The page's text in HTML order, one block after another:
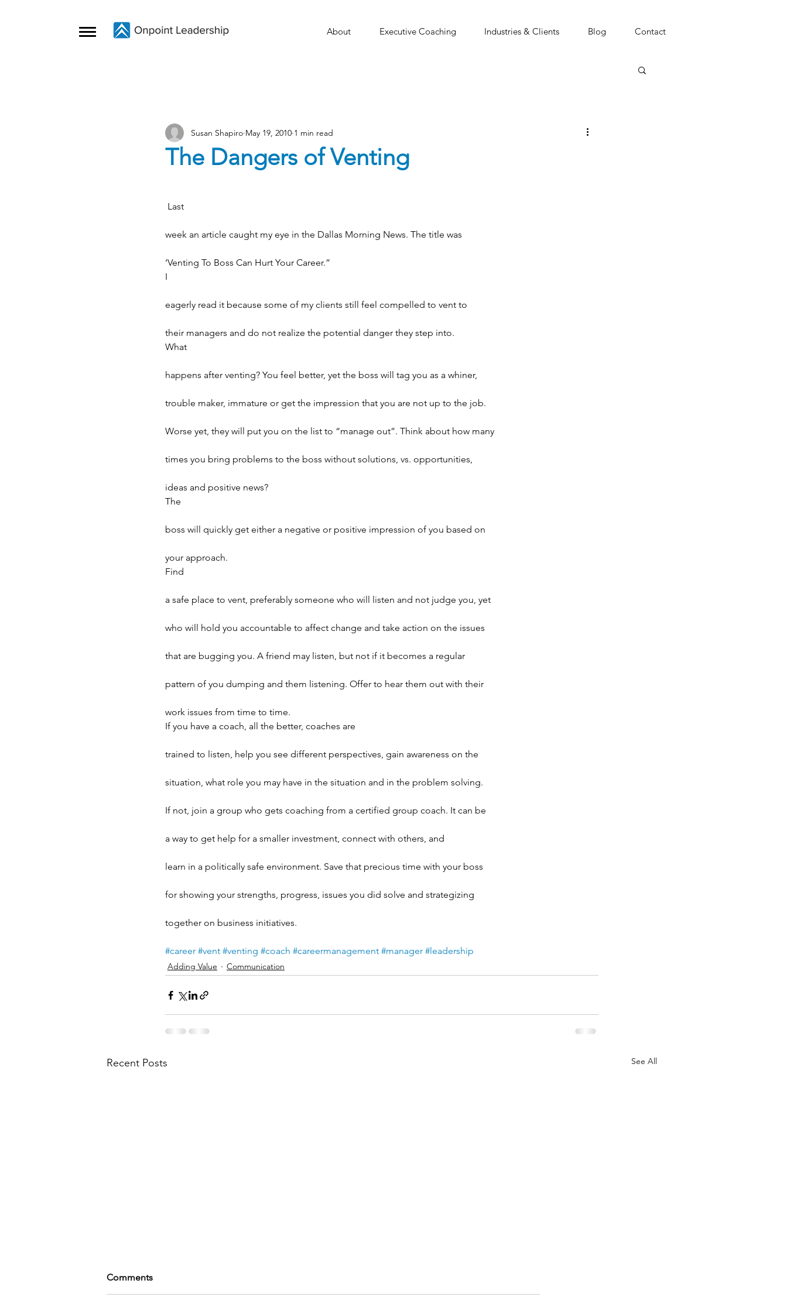
About Executive Coaching Industries & Clients Blog Contact
The Dangers of Venting
Susan Shapiro May 19, 2010 1 min read
Last
week an article caught my eye in the Dallas Morning News. The title was
‘Venting To Boss Can Hurt Your Career.”
I
eagerly read it because some of my clients still feel compelled to vent to
their managers and do not realize the potential danger they step into.
What
happens after venting? You feel better, yet the boss will tag you as a whiner,
trouble maker, immature or get the impression that you are not up to the job.
Worse yet, they will put you on the list to “manage out”. Think about how many
times you bring problems to the boss without solutions, vs. opportunities,
ideas and positive news?
The
boss will quickly get either a negative or positive impression of you based on
your approach.
Find
a safe place to vent, preferably someone who will listen and not judge you, yet
who will hold you accountable to affect change and take action on the issues
that are bugging you. A friend may listen, but not if it becomes a regular
pattern of you dumping and them listening. Offer to hear them out with their
work issues from time to time.
If you have a coach, all the better, coaches are
trained to listen, help you see different perspectives, gain awareness on the
situation, what role you may have in the situation and in the problem solving.
If not, join a group who gets coaching from a certified group coach. It can be
a way to get help for a smaller investment, connect with others, and
learn in a politically safe environment. Save that precious time with your boss
for showing your strengths, progress, issues you did solve and strategizing
together on business initiatives.
#career #vent #venting #coach #careermanagement #manager #leadership
Adding Value Communication
Recent Posts See All
Comments